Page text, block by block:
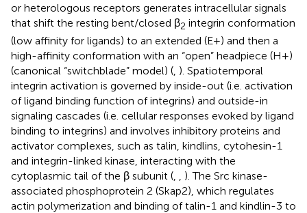
or heterologous receptors generates intracellular signals
that shift the resting bent/closed β2 integrin conformation
(low affinity for ligands) to an extended (E+) and then a
high-affinity conformation with an “open” headpiece (H+)
(canonical “switchblade” model) (, ). Spatiotemporal
integrin activation is governed by inside-out (i.e. activation
of ligand binding function of integrins) and outside-in
signaling cascades (i.e. cellular responses evoked by ligand
binding to integrins) and involves inhibitory proteins and
activator complexes, such as talin, kindlins, cytohesin-1
and integrin-linked kinase, interacting with the
cytoplasmic tail of the β subunit (, , ). The Src kinase-
associated phosphoprotein 2 (Skap2), which regulates
actin polymerization and binding of talin-1 and kindlin-3 to